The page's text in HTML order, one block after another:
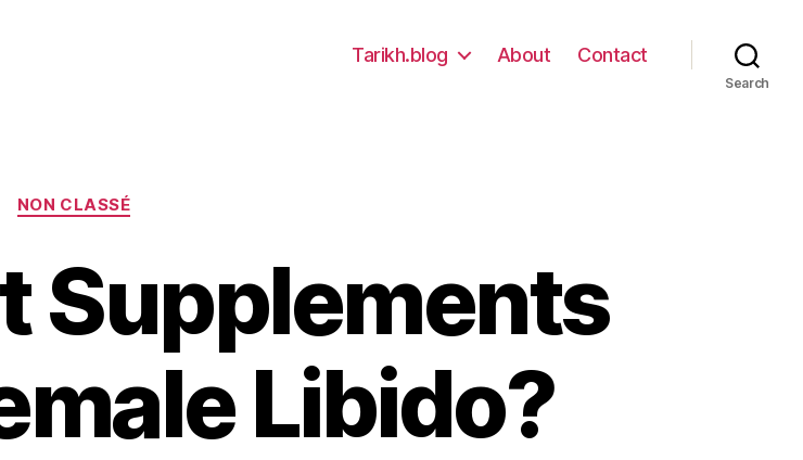
Tarikh.blog About Contact
Search
Categories
NON CLASSÉ
Supplements
Libido?